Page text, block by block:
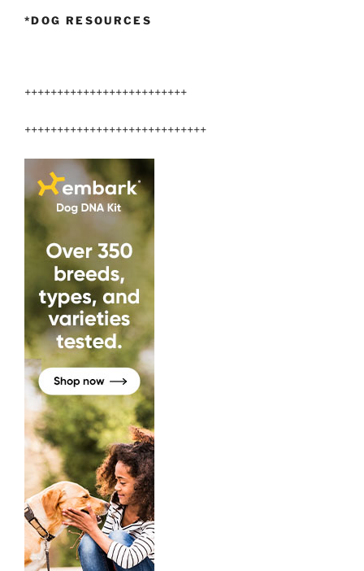
*DOG RESOURCES
+++++++++++++++++++++++++
++++++++++++++++++++++++++++